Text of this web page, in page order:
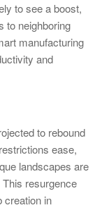
to see a boost,
to neighboring
manufacturing
and
to rebound
ease,
landscapes are
resurgence
creation in